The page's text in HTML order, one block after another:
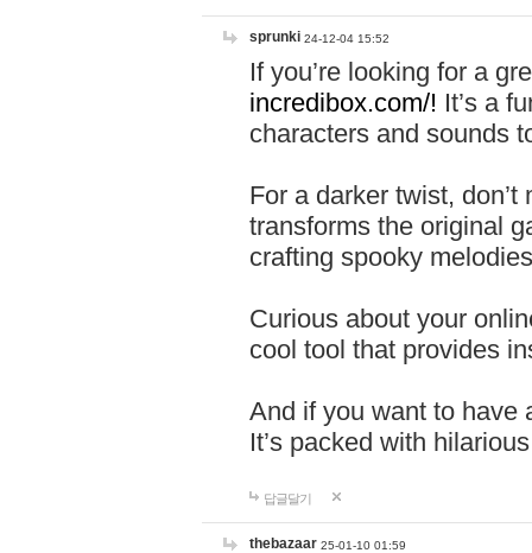
sprunki 24-12-04 15:52
If you’re looking for a
incredibox.com/! It’s a
characters and sounds
For a darker twist,
transforms the original
crafting spooky
Curious about your
cool tool that provides
And if you want to have
It’s packed with
답글달기
thebazaar 25-01-10 01:59